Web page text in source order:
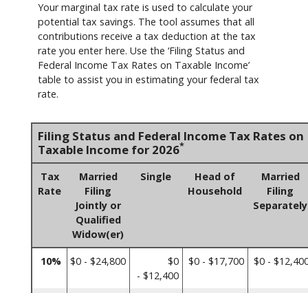
Your marginal tax rate is used to calculate your
potential tax savings. The tool assumes that all
contributions receive a tax deduction at the tax
rate you enter here. Use the ‘Filing Status and
Federal Income Tax Rates on Taxable Income’
table to assist you in estimating your federal tax
rate.
Filing Status and Federal Income Tax Rates on
Taxable Income for 2026*
Tax
Rate
Married
Filing
Jointly or
Qualified
Widow(er)
Single
Head of
Household
Married
Filing
Separately
10% $0 - $24,800
$0
- $12,400
$0 - $17,700 $0 -